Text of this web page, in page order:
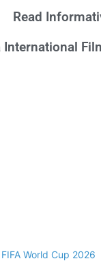
Read
FIFA World Cup 2026